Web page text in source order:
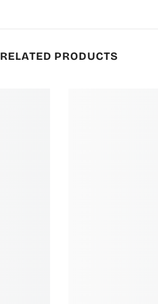
RELATED PRODUCTS